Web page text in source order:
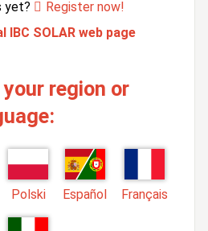
yet?
Register now!
SOLAR web page
region or
Polski Español Français